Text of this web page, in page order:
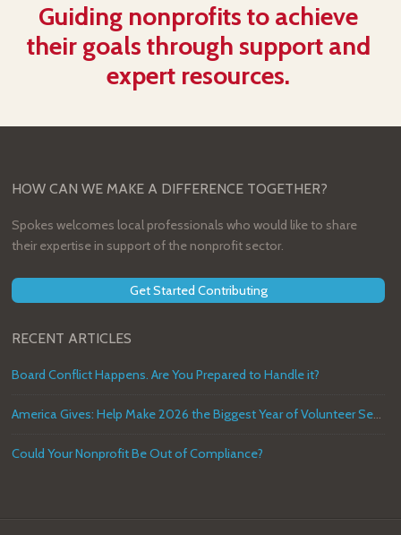
Guiding nonprofits to achieve
their goals through support and
expert resources.
HOW CAN WE MAKE A DIFFERENCE TOGETHER?
Spokes welcomes local professionals who would like to share
their expertise in support of the nonprofit sector.
Get Started Contributing
RECENT ARTICLES
Board Conflict Happens. Are You Prepared to Handle it?
Could Your Nonprofit Be Out of Compliance?